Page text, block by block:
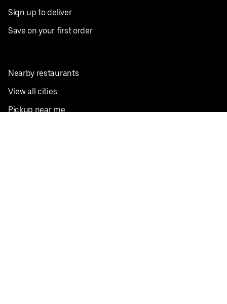
Sign up to deliver
Save on your first order
Nearby restaurants
View all cities
Pickup near me